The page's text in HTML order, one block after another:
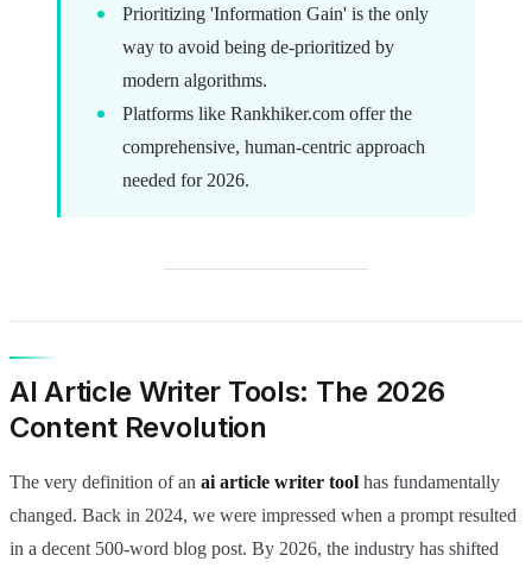
Prioritizing 'Information Gain' is the only
way to avoid being de-prioritized by
modern algorithms.
Platforms like Rankhiker.com offer the
comprehensive, human-centric approach
needed for 2026.
AI Article Writer Tools: The 2026
Content Revolution
The very definition of an ai article writer tool has fundamentally
changed. Back in 2024, we were impressed when a prompt resulted
in a decent 500-word blog post. By 2026, the industry has shifted